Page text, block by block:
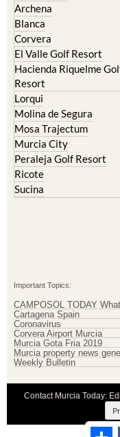
Archena
Blanca
Corvera
El Valle Golf Resort
Hacienda Riquelme
Resort
Lorqui
Molina de Segura
Mosa Trajectum
Murcia City
Peraleja Golf Resort
Ricote
Sucina
Important Topics:
CAMPOSOL TODAY
Cartagena Spain
Coronavirus
Corvera Airport Murcia
Murcia Gota Fria 2019
Murcia property news
Weekly Bulletin
Contact Murcia Today:
Terms And Conditons